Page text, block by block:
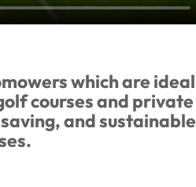
which are ideal
courses and private
and sustainable